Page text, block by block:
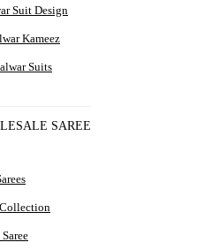
Suit Design
Kameez
Suits
SAREE
Collection